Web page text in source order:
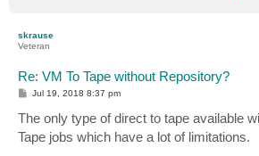
skrause
Veteran
Re: VM To Tape without Repository?
P
s
t
Jul 19, 2018 8:37 pm
The only type of direct to tape available
Tape jobs which have a lot of limitations.